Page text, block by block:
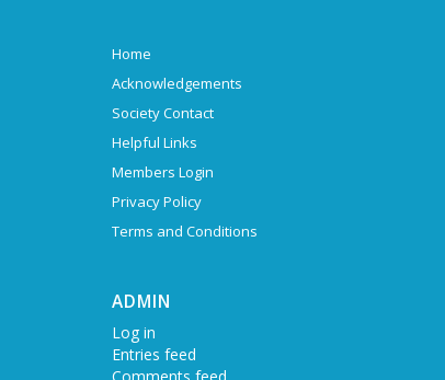
Home
Acknowledgements
Society Contact
Helpful Links
Members Login
Privacy Policy
Terms and Conditions
ADMIN
Log in
Entries feed